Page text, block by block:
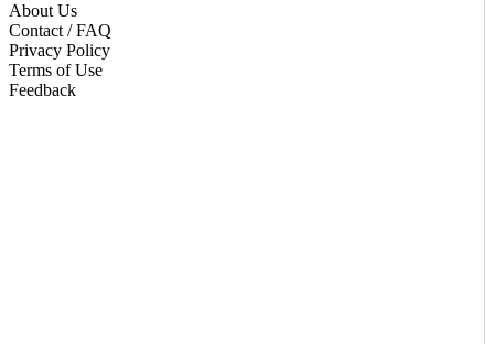
About Us
Contact / FAQ
Privacy Policy
Terms of Use
Feedback